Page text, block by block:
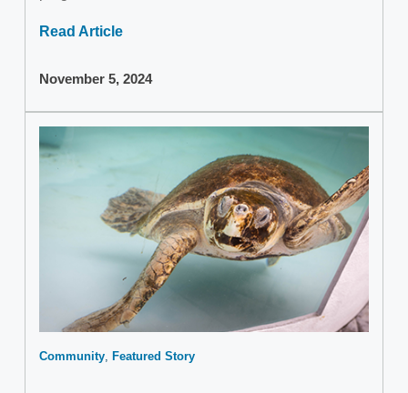
Read Article
November 5, 2024
Community Featured Story